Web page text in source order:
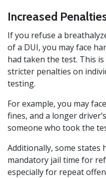
Increased
If you refuse a
of a DUI, you may face
had taken the test. This
stricter penalties on
testing.
For example, you may
fines, and a longer
someone who took the
Additionally, some states
mandatory jail time for
especially for repeat